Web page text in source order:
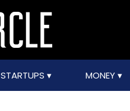
STARTUPS MONEY